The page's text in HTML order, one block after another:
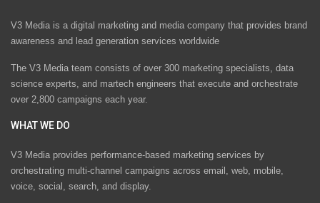
V3 Media is a digital marketing and media company that provides brand
awareness and lead generation services worldwide
The V3 Media team consists of over 300 marketing specialists, data
science experts, and martech engineers that execute and orchestrate
over 2,800 campaigns each year.
WHAT WE DO
V3 Media provides performance-based marketing services by
orchestrating multi-channel campaigns across email, web, mobile,
voice, social, search, and display.